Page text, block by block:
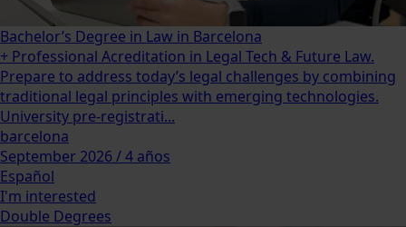
Bachelor’s Degree in Law in Barcelona
+ Professional Acreditation in Legal Tech & Future Law.
Prepare to address today’s legal challenges by combining
traditional legal principles with emerging technologies.
University pre-registrati...
barcelona
September 2026 / 4 años
Español
I'm interested
Double Degrees